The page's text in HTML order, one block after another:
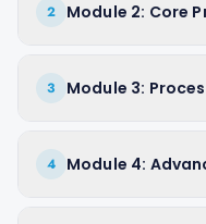
2 Module 2: Core
3 Module 3:
4 Module 4: